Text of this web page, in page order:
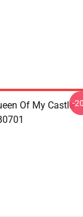
Of My Castle-